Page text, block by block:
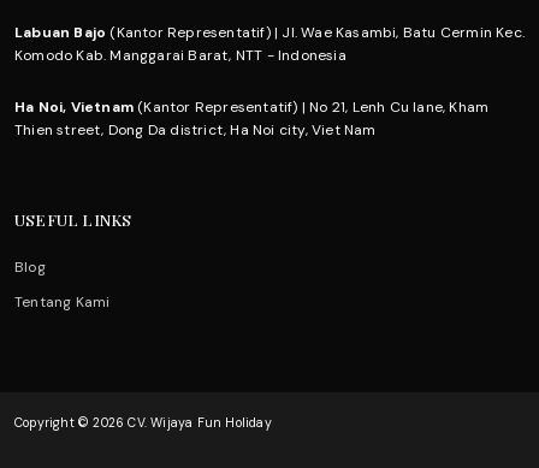
Labuan Bajo (Kantor Representatif) | Jl. Wae Kasambi, Batu Cermin Kec.
Komodo Kab. Manggarai Barat, NTT - Indonesia
Ha Noi, Vietnam (Kantor Representatif) | No 21, Lenh Cu lane, Kham
Thien street, Dong Da district, Ha Noi city, Viet Nam
USEFUL LINKS
Blog
Tentang Kami
Copyright © 2026 CV. Wijaya Fun Holiday